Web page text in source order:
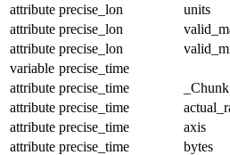
attribute precise_lon units
attribute precise_lon
attribute precise_lon
variable precise_time
attribute precise_time
attribute precise_time
attribute precise_time axis
attribute precise_time bytes